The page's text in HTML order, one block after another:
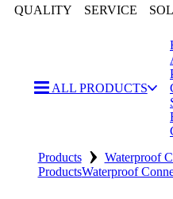
QUALITY SERVICE
ALL PRODUCTS
HomeProducts › Waterproof
ProductsWaterproof